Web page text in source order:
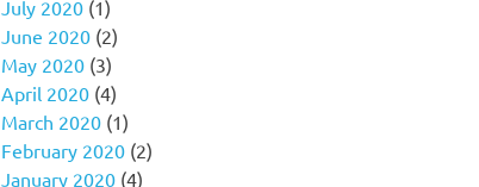
July 2020 (1)
June 2020 (2)
May 2020 (3)
April 2020 (4)
March 2020 (1)
February 2020 (2)
January 2020 (4)